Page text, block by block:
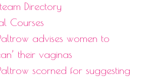
Directory
Courses
advises women to
their vaginas
scorned for suggesting